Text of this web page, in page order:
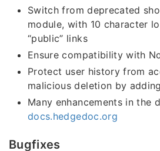
Switch from deprecated
module, with 10 character
“public” links
Ensure compatibility with
Protect user history from
malicious deletion by
Many enhancements in the
docs.hedgedoc.org
Bugfixes